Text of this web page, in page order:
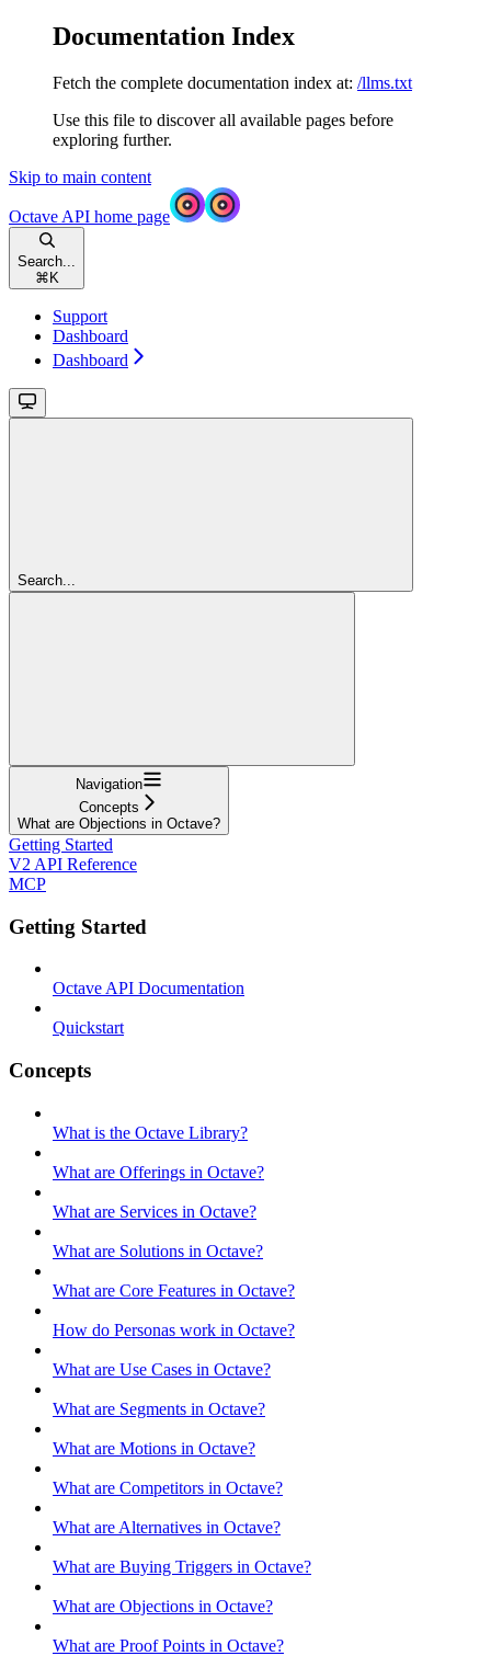
Documentation Index
Fetch the complete documentation index at: /llms.txt
Use this file to discover all available pages before
exploring further.
Skip to main content
Octave API home page
Search...
⌘ K
Support
Dashboard
Dashboard
Search...
Navigation
Concepts
What are Objections in Octave?
Getting Started
V2 API Reference
MCP
Getting Started
Octave API Documentation
Quickstart
Concepts
What is the Octave Library?
What are Offerings in Octave?
What are Services in Octave?
What are Solutions in Octave?
What are Core Features in Octave?
How do Personas work in Octave?
What are Use Cases in Octave?
What are Segments in Octave?
What are Motions in Octave?
What are Competitors in Octave?
What are Alternatives in Octave?
What are Buying Triggers in Octave?
What are Objections in Octave?
What are Proof Points in Octave?